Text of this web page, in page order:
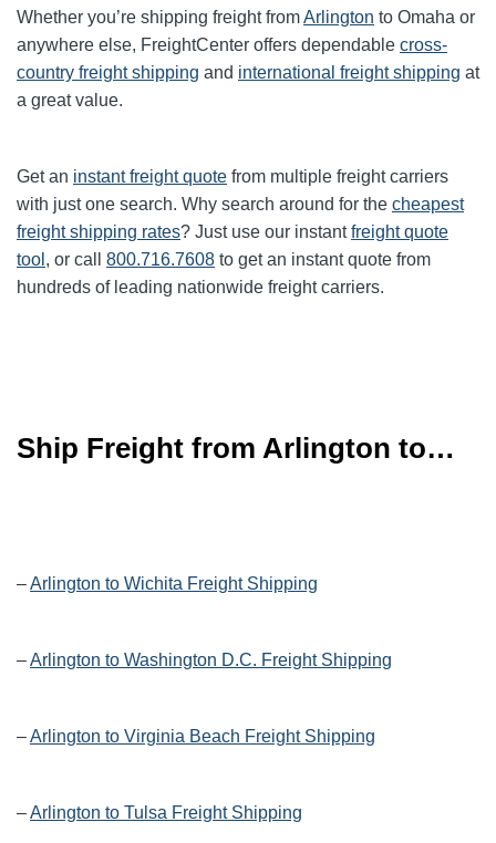
Whether you’re shipping freight fromArlington to Omaha or
anywhere else, FreightCenter offers dependable cross-
country freight shipping and international freight shipping at
a great value.
Get an instant freight quote from multiple freight carriers
with just one search. Why search around for the cheapest
freight shipping rates? Just use our instantfreight quote
tool , or call 800.716.7608 to get an instant quote from
hundreds of leading nationwide freight carriers.
Ship Freight from Arlington to…
–Arlington to Wichita Freight Shipping
–Arlington to Washington D.C. Freight Shipping
–Arlington to Virginia Beach Freight Shipping
–Arlington to Tulsa Freight Shipping